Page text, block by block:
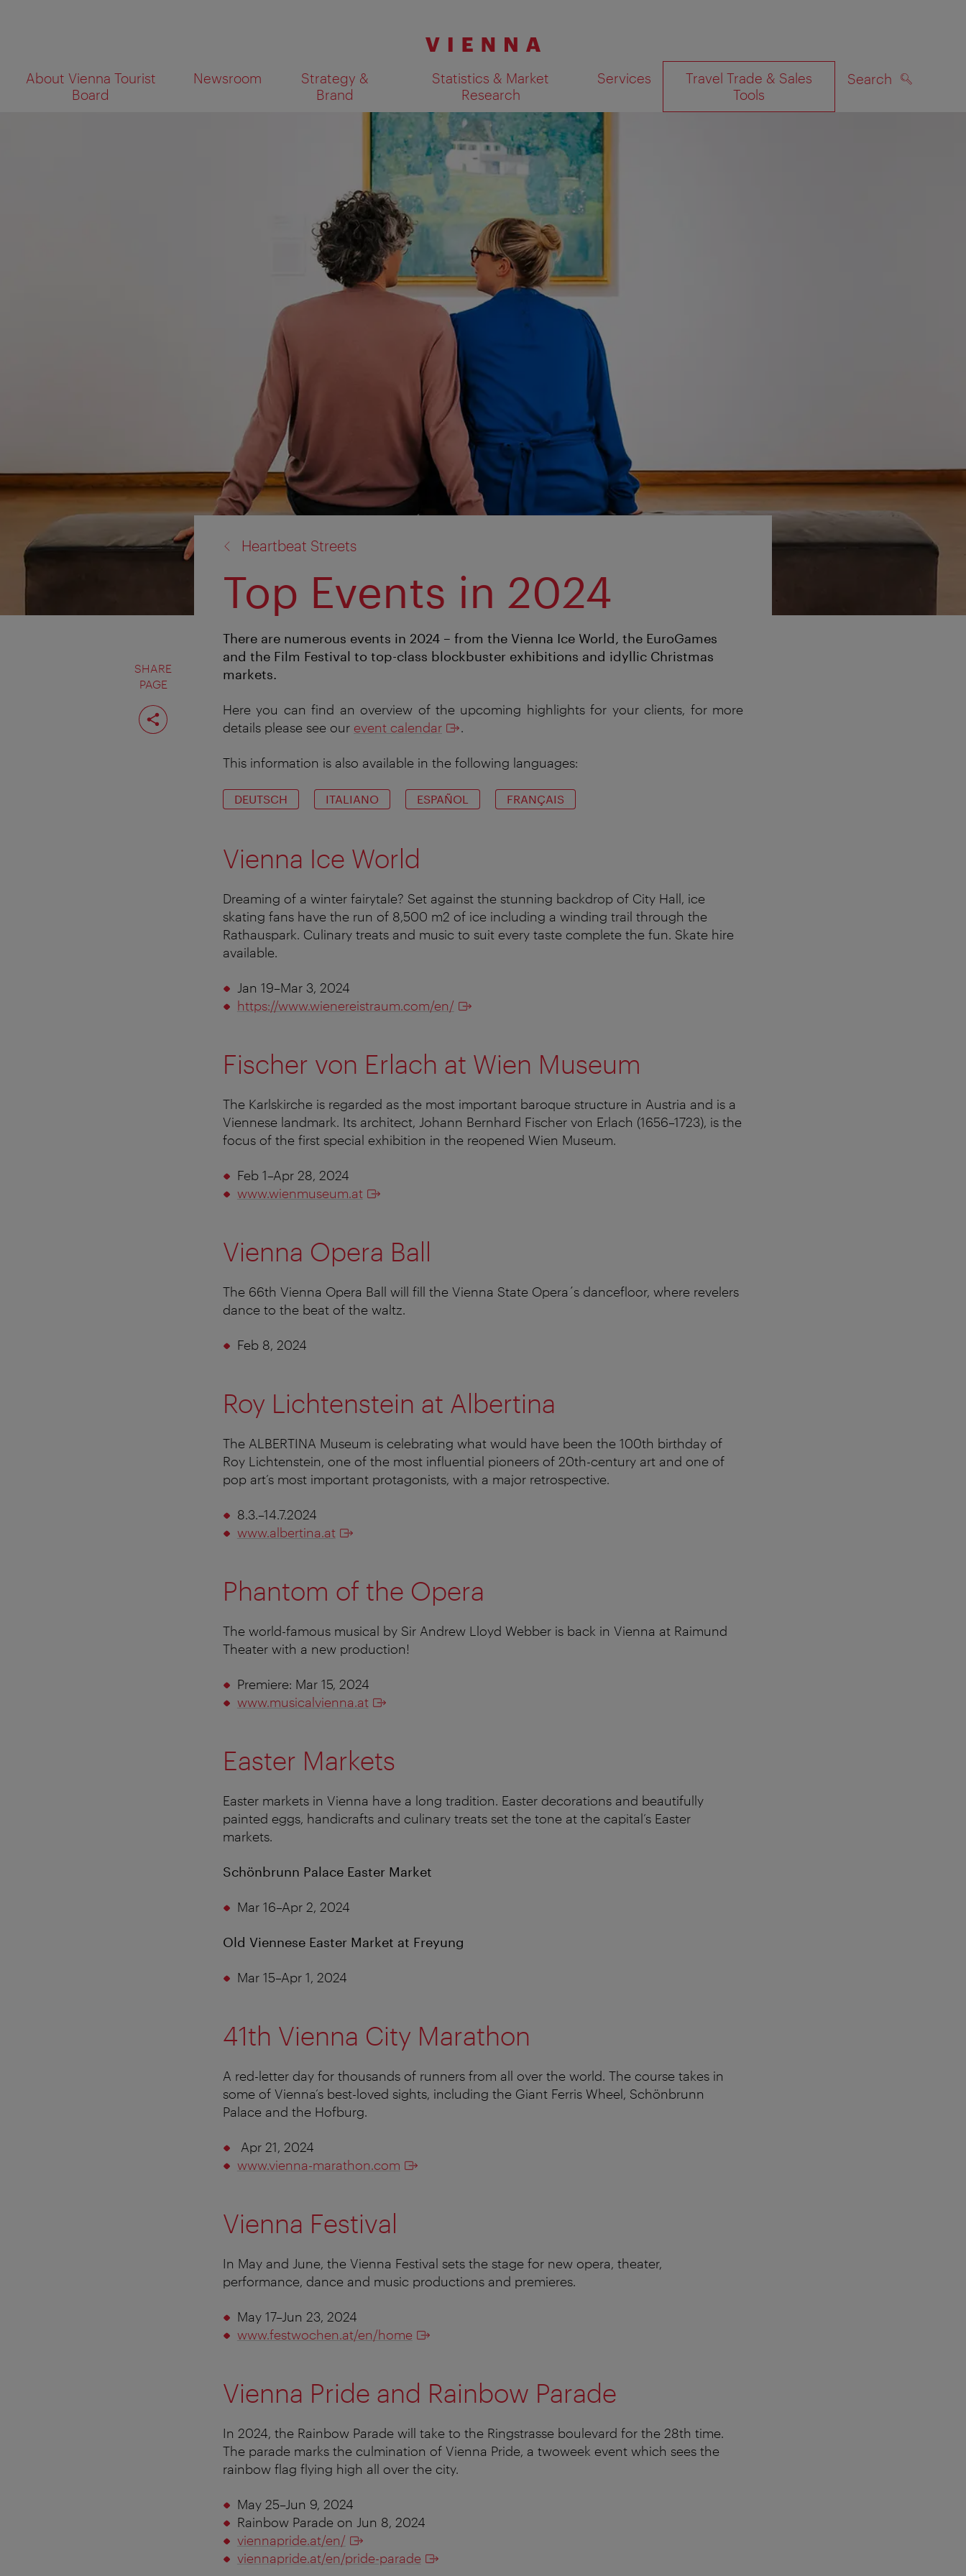
navigation
contents
About Vienna Tourist
Board
Newsroom
Strategy &
Brand
Statistics & Market
Research
Services
Travel Trade & Sales
Tools
Search
What
Show search results on map
SHARE
PAGE
Share
page
Heartbeat Streets
Top Events in 2024
There are numerous events in 2024 – from the Vienna Ice World, the EuroGames
and the Film Festival to top-class blockbuster exhibitions and idyllic Christmas
markets.
Here you can find an overview of the upcoming highlights for your clients, for more
details please see our event calendar .
This information is also available in the following languages:
DEUTSCH ITALIANO ESPAÑOL FRANÇAIS
Vienna Ice World
Dreaming of a winter fairytale? Set against the stunning backdrop of City Hall, ice
skating fans have the run of 8,500 m2 of ice including a winding trail through the
Rathauspark. Culinary treats and music to suit every taste complete the fun. Skate hire
available.
Jan 19–Mar 3, 2024
https://www.wienereistraum.com/en/
Fischer von Erlach at Wien Museum
The Karlskirche is regarded as the most important baroque structure in Austria and is a
Viennese landmark. Its architect, Johann Bernhard Fischer von Erlach (1656–1723), is the
focus of the first special exhibition in the reopened Wien Museum.
Feb 1–Apr 28, 2024
www.wienmuseum.at
Vienna Opera Ball
The 66th Vienna Opera Ball will fill the Vienna State Opera´s dancefloor, where revelers
dance to the beat of the waltz.
Feb 8, 2024
Roy Lichtenstein at Albertina
The ALBERTINA Museum is celebrating what would have been the 100th birthday of
Roy Lichtenstein, one of the most influential pioneers of 20th-century art and one of
pop art’s most important protagonists, with a major retrospective.
8.3.–14.7.2024
www.albertina.at
Phantom of the Opera
The world-famous musical by Sir Andrew Lloyd Webber is back in Vienna at Raimund
Theater with a new production!
Premiere: Mar 15, 2024
www.musicalvienna.at
Easter Markets
Easter markets in Vienna have a long tradition. Easter decorations and beautifully
painted eggs, handicrafts and culinary treats set the tone at the capital’s Easter
markets.
Schönbrunn Palace Easter Market
Mar 16–Apr 2, 2024
Old Viennese Easter Market at Freyung
Mar 15–Apr 1, 2024
41th Vienna City Marathon
A red-letter day for thousands of runners from all over the world. The course takes in
some of Vienna’s best-loved sights, including the Giant Ferris Wheel, Schönbrunn
Palace and the Hofburg.
Apr 21, 2024
www.vienna-marathon.com
Vienna Festival
In May and June, the Vienna Festival sets the stage for new opera, theater,
performance, dance and music productions and premieres.
May 17–Jun 23, 2024
www.festwochen.at/en/home
Vienna Pride and Rainbow Parade
In 2024, the Rainbow Parade will take to the Ringstrasse boulevard for the 28th time.
The parade marks the culmination of Vienna Pride, a twoweek event which sees the
rainbow flag flying high all over the city.
May 25–Jun 9, 2024
Rainbow Parade on Jun 8, 2024
viennapride.at/en/
viennapride.at/en/pride-parade